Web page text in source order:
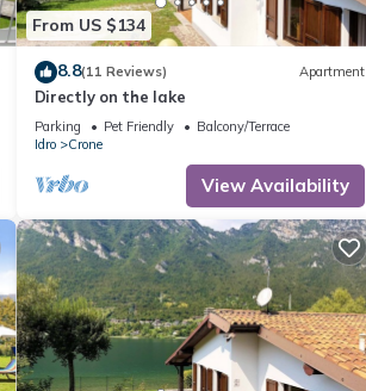
From US $134
8.8(11 Reviews) Apartment
Directly on the lake
Parking Pet Friendly
Balcony/Terrace
Idro
Crone
View Availability